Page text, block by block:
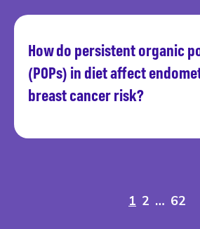
How do persistent organic
(POPs) in diet affect
breast cancer risk?
Read more
1 2 … 62